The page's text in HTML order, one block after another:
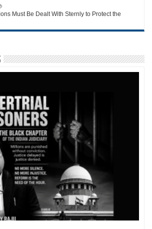
Must Be Dealt With Sternly to Protect the